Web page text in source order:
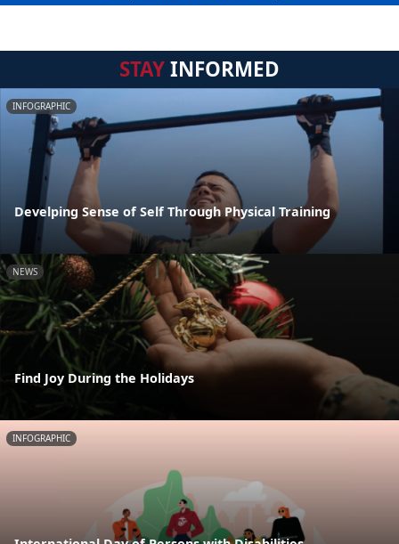
STAYINFORMED
INFOGRAPHIC
Develping Sense of Self Through Physical Training
NEWS
Find Joy During the Holidays
INFOGRAPHIC